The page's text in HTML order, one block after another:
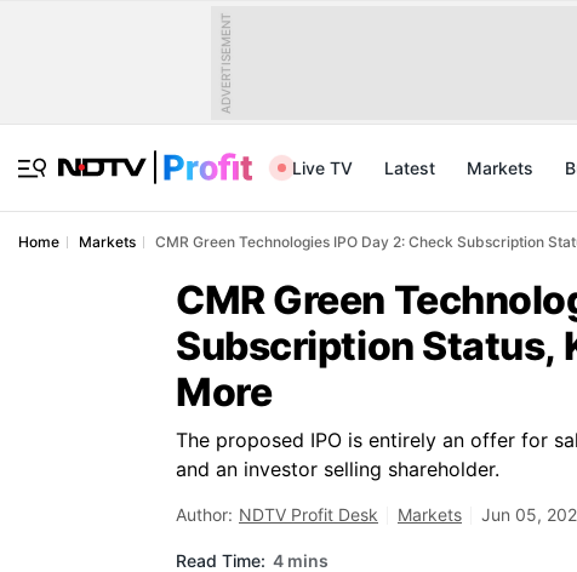
ADVERTISEMENT
Live TV Latest Markets
Home Markets CMR Green Technologies IPO Day 2: Check Subscription
CMR Green
Subscription Status,
More
The proposed IPO is entirely an offer for
and an investor selling shareholder.
Author: NDTV Profit Desk Markets Jun 05,
Read Time: 4 mins